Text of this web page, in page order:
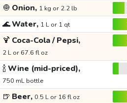
🧅 Onion, 1 kg or 2.2 lb
🌊Water, 1 L or 1 qt
🍹 Coca-Cola / Pepsi,
2 L or 67.6 fl oz
🍾Wine (mid-priced),
750 mL bottle
🍺 Beer, 0.5 L or 16 fl oz